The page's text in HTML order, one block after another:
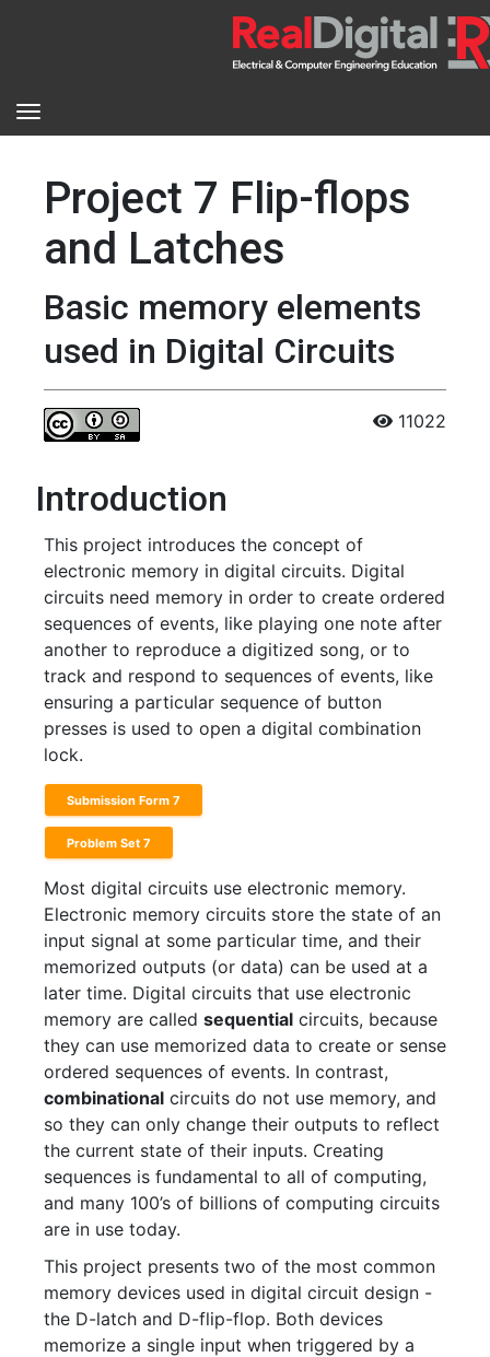
Project 7 Flip-flops
and Latches
Basic memory elements
used in Digital Circuits
11022
Introduction
This project introduces the concept of
electronic memory in digital circuits. Digital
circuits need memory in order to create ordered
sequences of events, like playing one note after
another to reproduce a digitized song, or to
track and respond to sequences of events, like
ensuring a particular sequence of button
presses is used to open a digital combination
lock.
Submission Form 7
Problem Set 7
Most digital circuits use electronic memory.
Electronic memory circuits store the state of an
input signal at some particular time, and their
memorized outputs (or data) can be used at a
later time. Digital circuits that use electronic
memory are called sequential circuits, because
they can use memorized data to create or sense
ordered sequences of events. In contrast,
combinational circuits do not use memory, and
so they can only change their outputs to reflect
the current state of their inputs. Creating
sequences is fundamental to all of computing,
and many 100’s of billions of computing circuits
are in use today.
This project presents two of the most common
memory devices used in digital circuit design -
the D-latch and D-flip-flop. Both devices
memorize a single input when triggered by a